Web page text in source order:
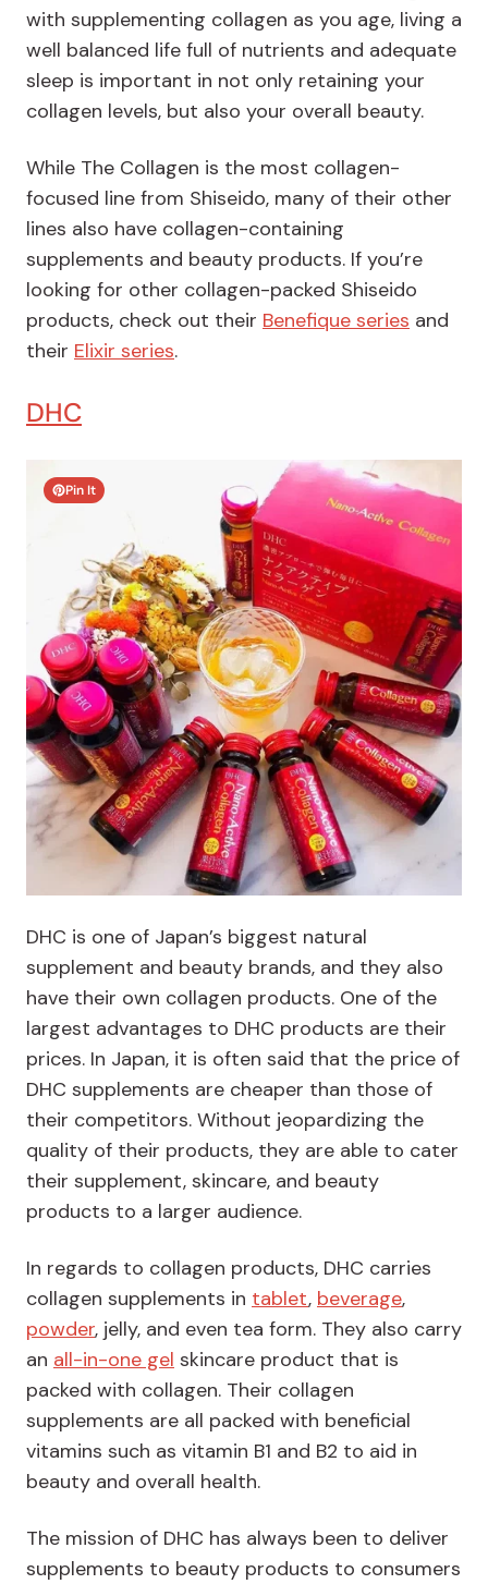
with supplementing collagen as you age, living a
well balanced life full of nutrients and adequate
sleep is important in not only retaining your
collagen levels, but also your overall beauty.
While The Collagen is the most collagen-
focused line from Shiseido, many of their other
lines also have collagen-containing
supplements and beauty products. If you’re
looking for other collagen-packed Shiseido
products, check out their Benefique series and
their Elixir series.
DHC
Pin It
DHC is one of Japan’s biggest natural
supplement and beauty brands, and they also
have their own collagen products. One of the
largest advantages to DHC products are their
prices. In Japan, it is often said that the price of
DHC supplements are cheaper than those of
their competitors. Without jeopardizing the
quality of their products, they are able to cater
their supplement, skincare, and beauty
products to a larger audience.
In regards to collagen products, DHC carries
collagen supplements in tablet, beverage,
powder, jelly, and even tea form. They also carry
an all-in-one gel skincare product that is
packed with collagen. Their collagen
supplements are all packed with beneficial
vitamins such as vitamin B1 and B2 to aid in
beauty and overall health.
The mission of DHC has always been to deliver
supplements to beauty products to consumers